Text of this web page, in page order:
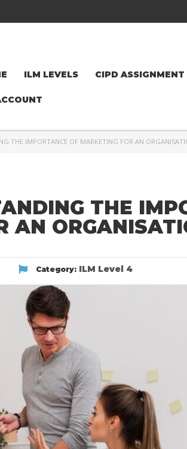
ILM LEVELS CIPD ASSIGNMENT
THE IMPORTANCE OF MARKETING FOR AN
THE
AN
Category: ILM Level 4